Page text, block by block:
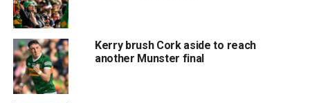
Kerry brush Cork aside to reach
another Munster final